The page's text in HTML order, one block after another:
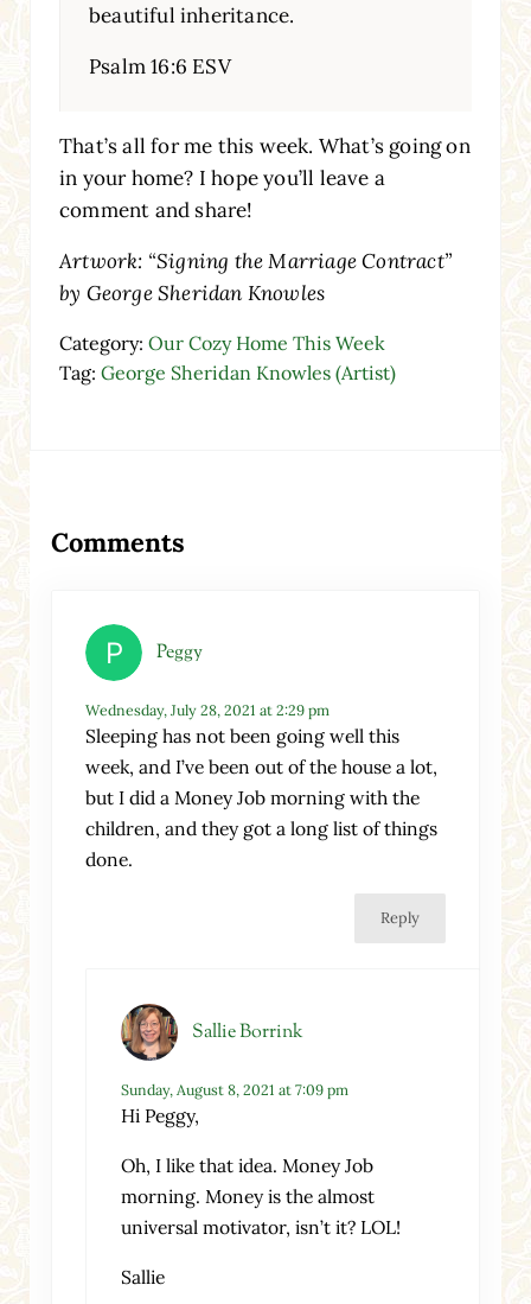
beautiful inheritance.
Psalm 16:6 ESV
That’s all for me this week. What’s going on
in your home? I hope you’ll leave a
comment and share!
Artwork: “Signing the Marriage Contract”
by George Sheridan Knowles
Category: Our Cozy Home This Week
Tag: George Sheridan Knowles (Artist)
Comments
Peggy
Wednesday, July 28, 2021 at 2:29 pm
Sleeping has not been going well this
week, and I’ve been out of the house a lot,
but I did a Money Job morning with the
children, and they got a long list of things
done.
Reply
Sallie Borrink
Sunday, August 8, 2021 at 7:09 pm
Hi Peggy,
Oh, I like that idea. Money Job
morning. Money is the almost
universal motivator, isn’t it? LOL!
Sallie